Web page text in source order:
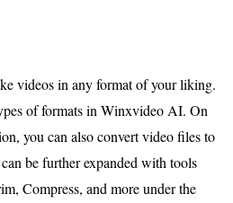
videos in any format of your liking.
of formats in Winxvideo AI. On
you can also convert video files to
be further expanded with tools
Compress, and more under the